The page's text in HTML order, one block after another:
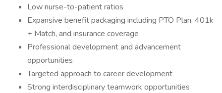
Low nurse-to-patient ratios
Expansive benefit packaging including PTO Plan, 401k
+ Match, and insurance coverage
Professional development and advancement
opportunities
Targeted approach to career development
Strong interdisciplinary teamwork opportunities